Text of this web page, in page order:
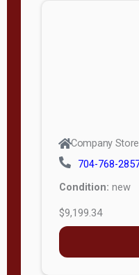
Company
704-768-
Condition: new
$9,199.34